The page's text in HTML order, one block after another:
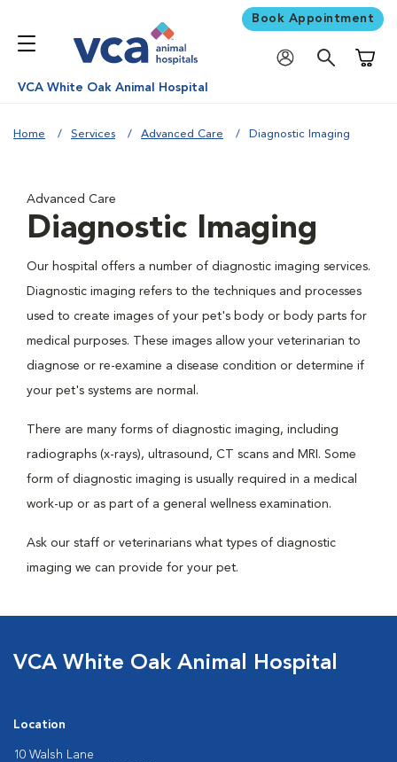
Book Appointment
VCA White Oak Animal Hospital
Home Services Advanced Care Diagnostic Imaging
Advanced Care
Diagnostic Imaging
Our hospital offers a number of diagnostic imaging services.
Diagnostic imaging refers to the techniques and processes
used to create images of your pet's body or body parts for
medical purposes. These images allow your veterinarian to
diagnose or re-examine a disease condition or determine if
your pet's systems are normal.
There are many forms of diagnostic imaging, including
radiographs (x-rays), ultrasound, CT scans and MRI. Some
form of diagnostic imaging is usually required in a medical
work-up or as part of a general wellness examination.
Ask our staff or veterinarians what types of diagnostic
imaging we can provide for your pet.
VCA White Oak Animal Hospital
Location
10 Walsh Lane